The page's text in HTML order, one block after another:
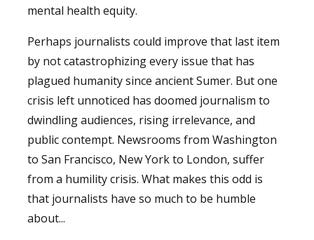
mental health equity.
Perhaps journalists could improve that last item
by not catastrophizing every issue that has
plagued humanity since ancient Sumer. But one
crisis left unnoticed has doomed journalism to
dwindling audiences, rising irrelevance, and
public contempt. Newsrooms from Washington
to San Francisco, New York to London, suffer
from a humility crisis. What makes this odd is
that journalists have so much to be humble
about...